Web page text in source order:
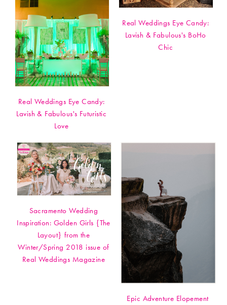
Real Weddings Eye Candy:
Lavish & Fabulous's Futuristic
Love
Real Weddings Eye Candy:
Lavish & Fabulous's BoHo
Chic
Sacramento Wedding
Inspiration: Golden Girls {The
Layout} from the
Winter/Spring 2018 issue of
Real Weddings Magazine
Epic Adventure Elopement